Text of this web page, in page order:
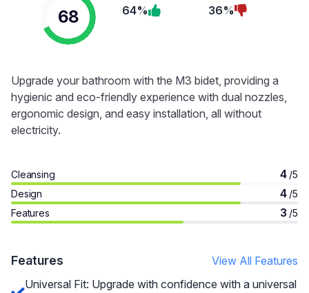
68 64% 36%
Upgrade your bathroom with the M3 bidet, providing a
hygienic and eco-friendly experience with dual nozzles,
ergonomic design, and easy installation, all without
electricity.
Cleansing 4 /5
Design
4 /5
Features
3 /5
Features
View All Features
Universal Fit: Upgrade with confidence with a universal